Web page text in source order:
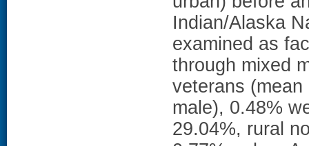
Indian/Alaska
examined as
through mixed
veterans
male), 0.48%
29.04%, rural